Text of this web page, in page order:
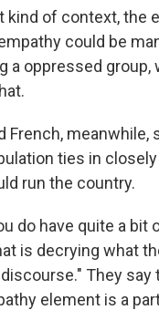
kind of context,
could be
a oppressed
French,
ties in
run the country.
do have quite a
is decrying what
They say
element is a